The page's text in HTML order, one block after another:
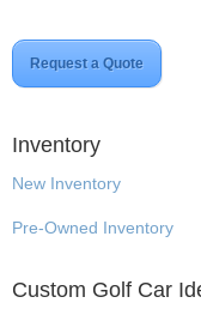
Request a Quote
Inventory
New Inventory
Pre-Owned Inventory
Custom Golf Car